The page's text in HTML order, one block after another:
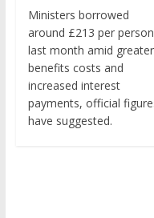
around £213 per person
last month amid greater
benefits costs and
increased interest
payments, official figures
have suggested.